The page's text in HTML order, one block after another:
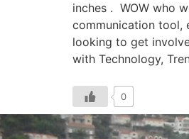
inches . WOW who
communication tool,
looking to get
with Technology,
0